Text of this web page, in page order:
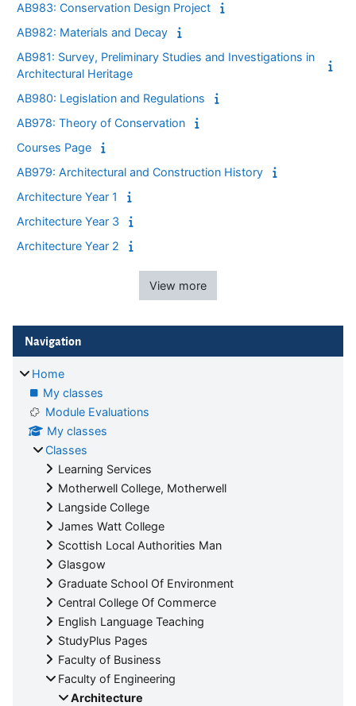
AB983: Conservation Design Project
AB982: Materials and Decay
AB981: Survey, Preliminary Studies and Investigations in
Architectural Heritage
AB980: Legislation and Regulations
AB978: Theory of Conservation
Courses Page
AB979: Architectural and Construction History
Architecture Year 1
Architecture Year 3
Architecture Year 2
View more
Blocks
Navigation
Home
My classes
Module Evaluations
My classes
Classes
Learning Services
Motherwell College, Motherwell
Langside College
James Watt College
Scottish Local Authorities Man
Glasgow
Graduate School Of Environment
Central College Of Commerce
English Language Teaching
StudyPlus Pages
Faculty of Business
Faculty of Engineering
Architecture